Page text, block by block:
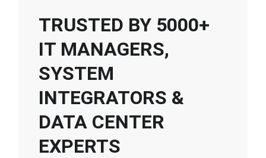
TRUSTED BY 5000+
IT MANAGERS,
SYSTEM
INTEGRATORS &
DATA CENTER
EXPERTS